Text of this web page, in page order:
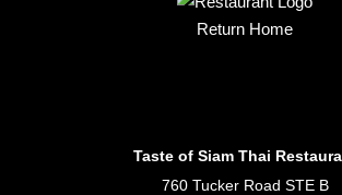
Return Home
Taste of Siam Thai
760 Tucker Road STE B